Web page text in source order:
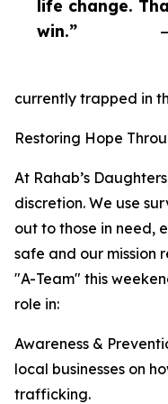
life change.
win.”
currently trapped in
Restoring Hope
At Rahab’s
discretion. We use
out to those in need,
safe and our mission
"A-Team" this
role in:
Awareness &
local businesses on
trafficking.